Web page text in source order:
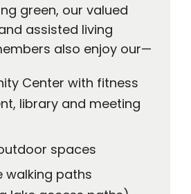
green, our valued
assisted living
also enjoy our—
Center with fitness
library and meeting
spaces
walking paths